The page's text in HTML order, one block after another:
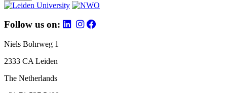
Follow us on:
Niels Bohrweg 1
2333 CA Leiden
The Netherlands